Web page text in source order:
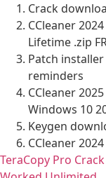
Crack
CCleaner
Lifetime .zip
Patch
reminders
CCleaner
Windows 10
Keygen
CCleaner
TeraCopy Pro